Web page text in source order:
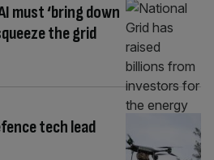
must ‘bring down
the grid
tech lead